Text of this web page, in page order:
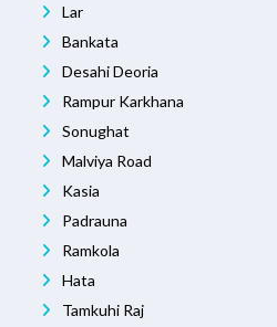
Lar
Bankata
Desahi Deoria
Rampur Karkhana
Sonughat
Malviya Road
Kasia
Padrauna
Ramkola
Hata
Tamkuhi Raj